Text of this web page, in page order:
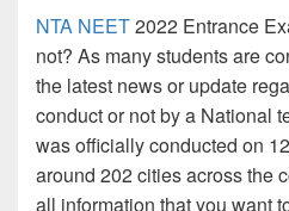
NTA NEET2022 Entrance
not? As many students are
the latest news or update
conduct or not by a National
was officially conducted on
around 202 cities across the
all information that you want